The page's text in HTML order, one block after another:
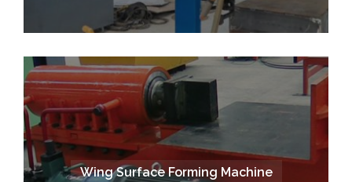
Wing Surface Forming Machine